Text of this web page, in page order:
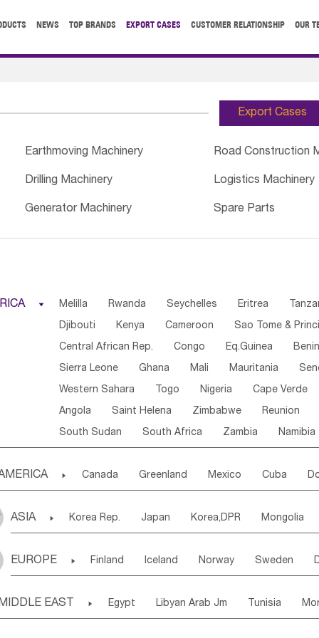
NEWS TOP BRANDS EXPORT CASES CUSTOMER RELATIONSHIP OUR
Export Cases
Earthmoving Machinery Road Construction
Drilling Machinery Logistics Machinery
Generator Machinery Spare Parts
 Melilla Rwanda Seychelles Eritrea
Djibouti Kenya Cameroon Sao Tome &
Central African Rep. Congo Eq.Guinea Benin
Sierra Leone Ghana Mali Mauritania
Western Sahara Togo Nigeria Cape Verde
Angola Saint Helena Zimbabwe Reunion
South Sudan South Africa Zambia Namibia
 Canada Greenland Mexico Cuba
Puerto Rico ANGUILLA(U.K.) ST. LUCIA
Saint Kitts & Nevis Dominica Saint Lucia
Chile Colombia French Guyana Guyana
ASIA  Korea Rep. Japan Korea,DPR Mongolia
Uzbekistan Kirghizia Tadzhikistan
Bangladesh Nepal
EUROPE  Finland Iceland Norway Sweden
Slovak Rep Germany Poland
EAST  Egypt Libyan Arab Jm Tunisia